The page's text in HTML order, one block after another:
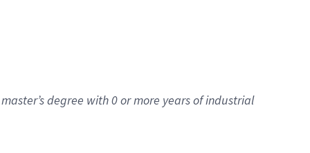
degree with 0 or more years of industrial